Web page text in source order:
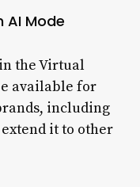
AI Mode
the Virtual
available for
including
it to other